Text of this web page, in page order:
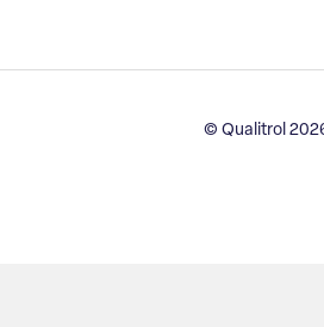
© Qualitrol